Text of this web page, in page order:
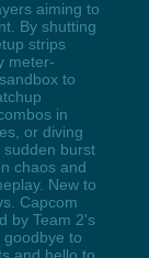
aiming to
By shutting
strips
meter-
to
in
or diving
sudden burst
chaos and
New to
Capcom
by Team 2's
goodbye to